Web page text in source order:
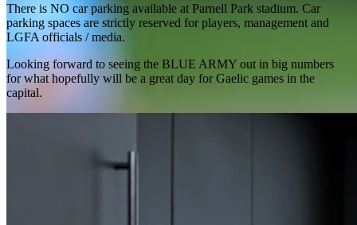
There is NO car parking available at Parnell Park stadium. Car
parking spaces are strictly reserved for players, management and
LGFA officials / media.
Looking forward to seeing the BLUE ARMY out in big numbers
for what hopefully will be a great day for Gaelic games in the
capital.